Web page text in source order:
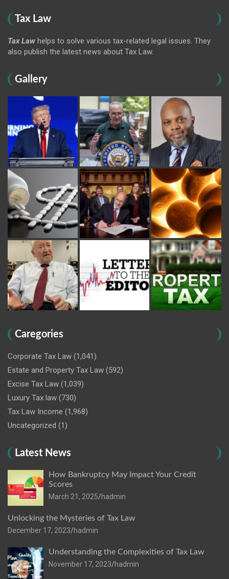
Tax Law
Tax Law helps to solve various tax-related legal issues. They
also publish the latest news about Tax Law.
Gallery
Caregories
Corporate Tax Law (1,041)
Estate and Property Tax Law (592)
Excise Tax Law (1,039)
Luxury Tax law (730)
Tax Law Income (1,968)
Uncategorized (1)
Latest News
How Bankruptcy May Impact Your Credit
Scores
March 21, 2025 hadmin
Unlocking the Mysteries of Tax Law
December 17, 2023 hadmin
Understanding the Complexities of Tax Law
November 17, 2023 hadmin